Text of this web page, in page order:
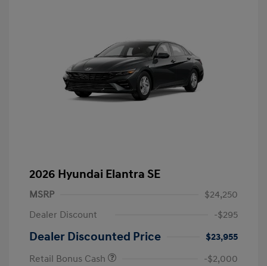
2026 Hyundai Elantra SE
MSRP
$24,250
Dealer Discount
-$295
Dealer Discounted Price
$23,955
Retail Bonus Cash
-$2,000